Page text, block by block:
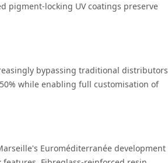
pigment-locking UV coatings preserve
bypassing traditional distributors
while enabling full customisation of
Euroméditerranée development